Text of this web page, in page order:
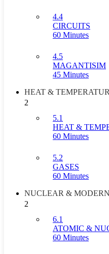
4.4
CIRCUITS
60 Minutes
4.5
MAGANTISIM
45 Minutes
HEAT &
2
5.1
HEAT &
60 Minutes
5.2
GASES
60 Minutes
NUCLEAR &
2
6.1
ATOMIC &
60 Minutes